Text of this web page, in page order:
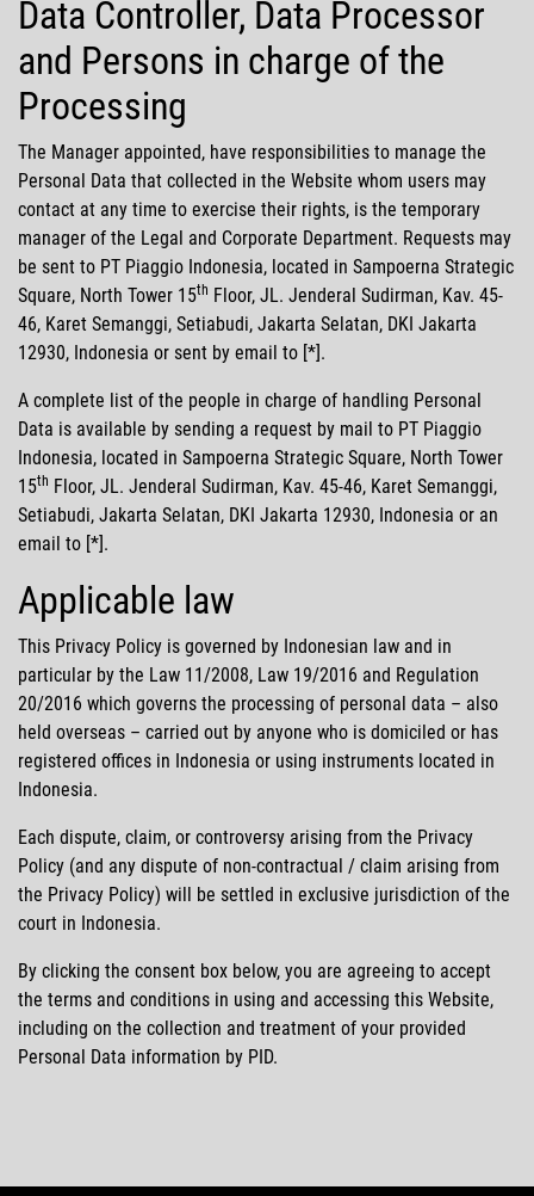
Data Controller, Data Processor
and Persons in charge of the
Processing
The Manager appointed, have responsibilities to manage the
Personal Data that collected in the Website whom users may
contact at any time to exercise their rights, is the temporary
manager of the Legal and Corporate Department. Requests may
be sent to PT Piaggio Indonesia, located in Sampoerna Strategic
Square, North Tower 15th Floor, JL. Jenderal Sudirman, Kav. 45-
46, Karet Semanggi, Setiabudi, Jakarta Selatan, DKI Jakarta
12930, Indonesia or sent by email to [*].
A complete list of the people in charge of handling Personal
Data is available by sending a request by mail to PT Piaggio
Indonesia, located in Sampoerna Strategic Square, North Tower
15th Floor, JL. Jenderal Sudirman, Kav. 45-46, Karet Semanggi,
Setiabudi, Jakarta Selatan, DKI Jakarta 12930, Indonesia or an
email to [*].
Applicable law
This Privacy Policy is governed by Indonesian law and in
particular by the Law 11/2008, Law 19/2016 and Regulation
20/2016 which governs the processing of personal data – also
held overseas – carried out by anyone who is domiciled or has
registered offices in Indonesia or using instruments located in
Indonesia.
Each dispute, claim, or controversy arising from the Privacy
Policy (and any dispute of non-contractual / claim arising from
the Privacy Policy) will be settled in exclusive jurisdiction of the
court in Indonesia.
By clicking the consent box below, you are agreeing to accept
the terms and conditions in using and accessing this Website,
including on the collection and treatment of your provided
Personal Data information by PID.